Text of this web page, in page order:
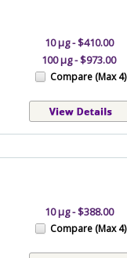
10 µg - $410.00
100 µg - $973.00
Compare (Max 4)
10 µg - $388.00
Compare (Max 4)